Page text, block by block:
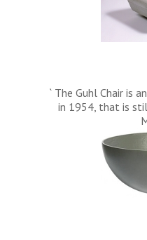
` The Guhl Chair is
in 1954, that is